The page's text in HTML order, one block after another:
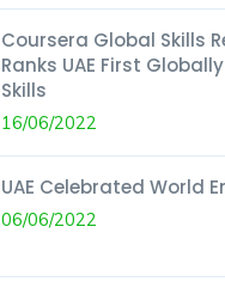
Coursera Global Skills
Ranks UAE First
Skills
16/06/2022
UAE Celebrated World
06/06/2022